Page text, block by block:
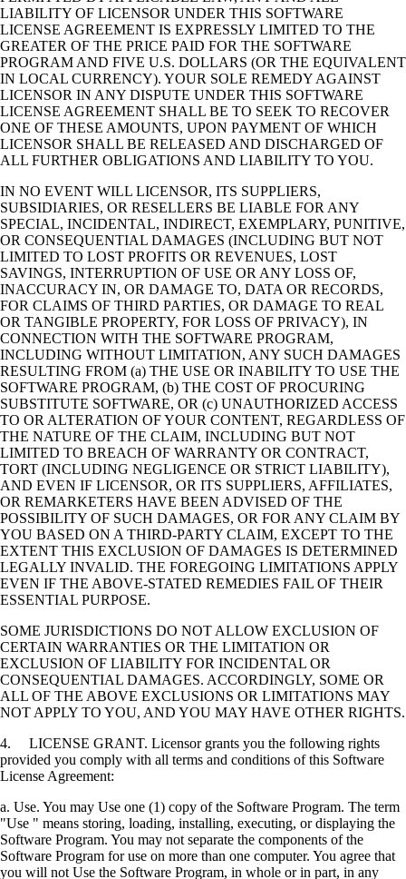
LIABILITY OF LICENSOR UNDER THIS SOFTWARE
LICENSE AGREEMENT IS EXPRESSLY LIMITED TO THE
GREATER OF THE PRICE PAID FOR THE SOFTWARE
PROGRAM AND FIVE U.S. DOLLARS (OR THE EQUIVALENT
IN LOCAL CURRENCY). YOUR SOLE REMEDY AGAINST
LICENSOR IN ANY DISPUTE UNDER THIS SOFTWARE
LICENSE AGREEMENT SHALL BE TO SEEK TO RECOVER
ONE OF THESE AMOUNTS, UPON PAYMENT OF WHICH
LICENSOR SHALL BE RELEASED AND DISCHARGED OF
ALL FURTHER OBLIGATIONS AND LIABILITY TO YOU.
IN NO EVENT WILL LICENSOR, ITS SUPPLIERS,
SUBSIDIARIES, OR RESELLERS BE LIABLE FOR ANY
SPECIAL, INCIDENTAL, INDIRECT, EXEMPLARY, PUNITIVE,
OR CONSEQUENTIAL DAMAGES (INCLUDING BUT NOT
LIMITED TO LOST PROFITS OR REVENUES, LOST
SAVINGS, INTERRUPTION OF USE OR ANY LOSS OF,
INACCURACY IN, OR DAMAGE TO, DATA OR RECORDS,
FOR CLAIMS OF THIRD PARTIES, OR DAMAGE TO REAL
OR TANGIBLE PROPERTY, FOR LOSS OF PRIVACY), IN
CONNECTION WITH THE SOFTWARE PROGRAM,
INCLUDING WITHOUT LIMITATION, ANY SUCH DAMAGES
RESULTING FROM (a) THE USE OR INABILITY TO USE THE
SOFTWARE PROGRAM, (b) THE COST OF PROCURING
SUBSTITUTE SOFTWARE, OR (c) UNAUTHORIZED ACCESS
TO OR ALTERATION OF YOUR CONTENT, REGARDLESS OF
THE NATURE OF THE CLAIM, INCLUDING BUT NOT
LIMITED TO BREACH OF WARRANTY OR CONTRACT,
TORT (INCLUDING NEGLIGENCE OR STRICT LIABILITY),
AND EVEN IF LICENSOR, OR ITS SUPPLIERS, AFFILIATES,
OR REMARKETERS HAVE BEEN ADVISED OF THE
POSSIBILITY OF SUCH DAMAGES, OR FOR ANY CLAIM BY
YOU BASED ON A THIRD-PARTY CLAIM, EXCEPT TO THE
EXTENT THIS EXCLUSION OF DAMAGES IS DETERMINED
LEGALLY INVALID. THE FOREGOING LIMITATIONS APPLY
EVEN IF THE ABOVE-STATED REMEDIES FAIL OF THEIR
ESSENTIAL PURPOSE.
SOME JURISDICTIONS DO NOT ALLOW EXCLUSION OF
CERTAIN WARRANTIES OR THE LIMITATION OR
EXCLUSION OF LIABILITY FOR INCIDENTAL OR
CONSEQUENTIAL DAMAGES. ACCORDINGLY, SOME OR
ALL OF THE ABOVE EXCLUSIONS OR LIMITATIONS MAY
NOT APPLY TO YOU, AND YOU MAY HAVE OTHER RIGHTS.
4. LICENSE GRANT. Licensor grants you the following rights
provided you comply with all terms and conditions of this Software
License Agreement:
a. Use. You may Use one (1) copy of the Software Program. The term
"Use " means storing, loading, installing, executing, or displaying the
Software Program. You may not separate the components of the
Software Program for use on more than one computer. You agree that
you will not Use the Software Program, in whole or in part, in any